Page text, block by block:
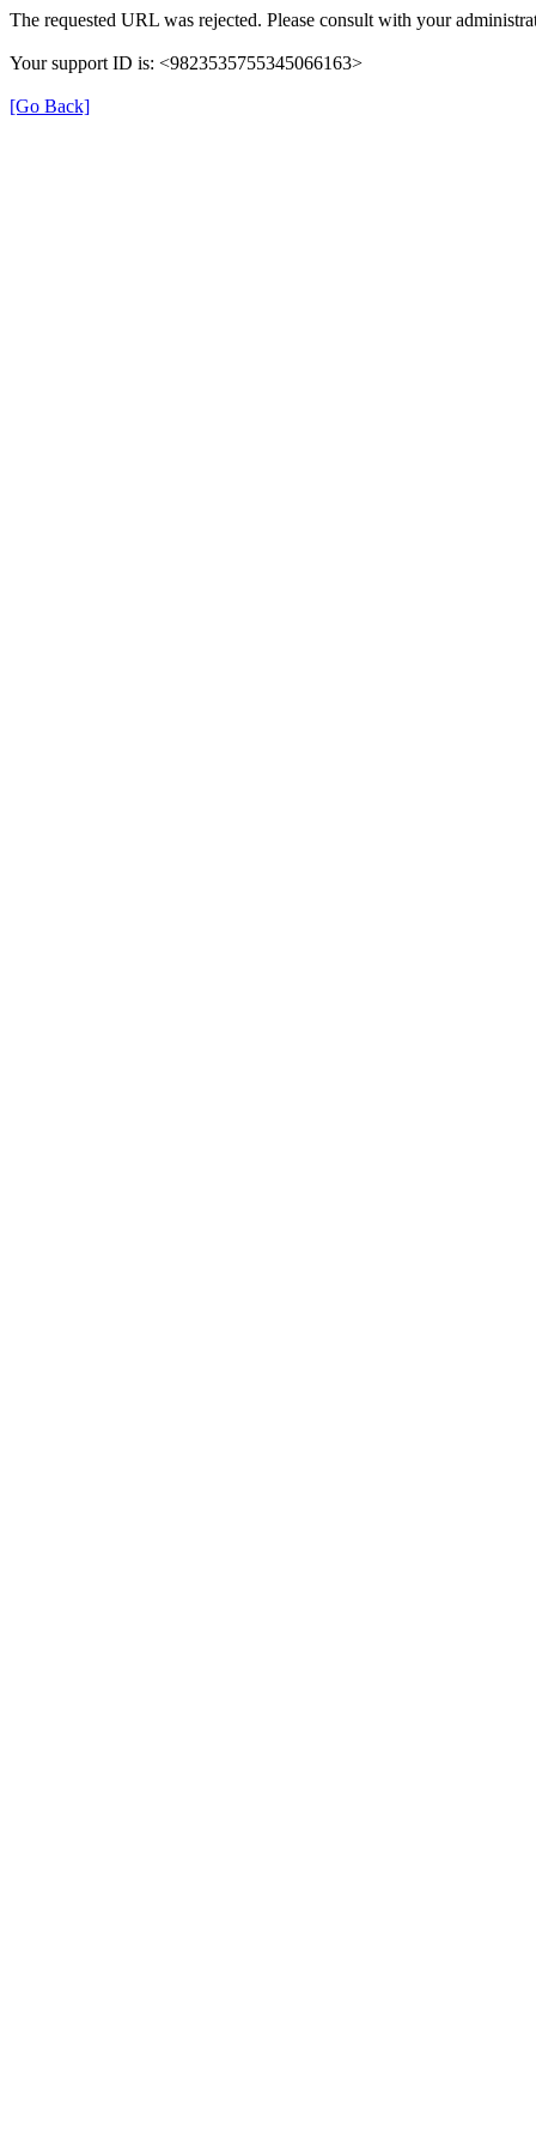
The requested URL was rejected. Please consult with your
Your support ID is: <9823535755345066163>
[Go Back]